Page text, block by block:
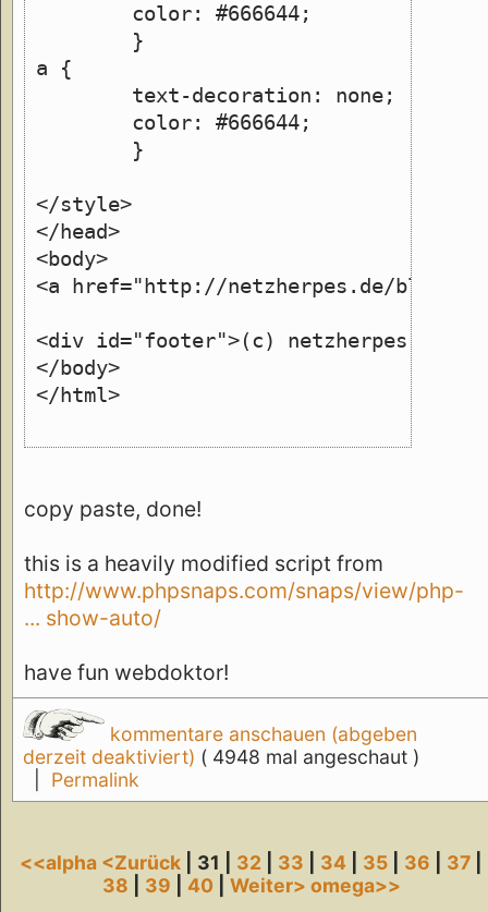
	color: #666644;
	}
a {
	text-decoration: none;
        color: #666644;
        }
</style>
</head>
<body>
<a href="http://netzherpes.de/
<div id="footer">(c) netzherpes.de</
</body>
</html>
copy paste, done!
this is a heavily modified script from
http://www.phpsnaps.com/snaps/view/php-
... show-auto/
have fun webdoktor!
kommentare anschauen (abgeben
derzeit deaktiviert) ( 4948 mal angeschaut )
Permalink
<<alpha <Zurück | 31 | 32 33 34 35 36 37
38
39 40| Weiter> omega>>